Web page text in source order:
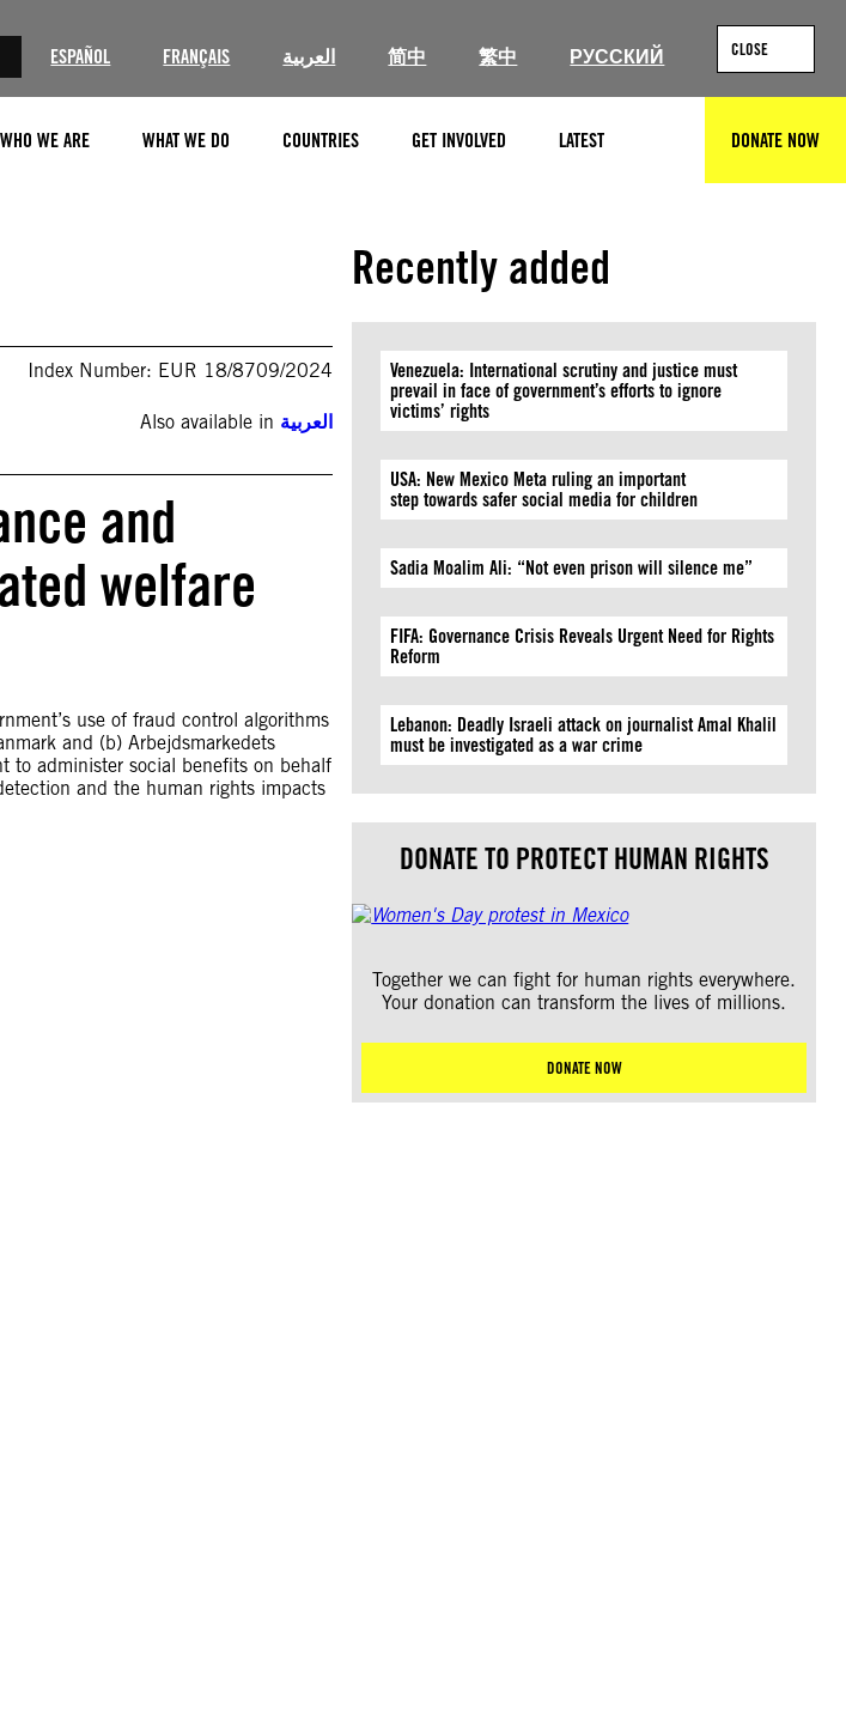
ESPAÑOL FRANÇAIS العربية 简中 繁中 РУССКИЙ CLOSE
WHO WE ARE WHAT WE DO COUNTRIES GET INVOLVED LATEST DONATE NOW
Index Number: EUR 18/8709/2024
Also available in العربية
and
welfare
use of fraud control algorithms
and (b) Arbejdsmarkedets
to administer social benefits on behalf
and the human rights impacts
Recently added
Venezuela: International scrutiny and justice must
prevail in face of government’s efforts to ignore
victims’ rights
USA: New Mexico Meta ruling an important
step towards safer social media for children
Sadia Moalim Ali: “Not even prison will silence me”
FIFA: Governance Crisis Reveals Urgent Need for Rights
Reform
Lebanon: Deadly Israeli attack on journalist Amal Khalil
must be investigated as a war crime
DONATE TO PROTECT HUMAN RIGHTS
Together we can fight for human rights everywhere.
Your donation can transform the lives of millions.
DONATE NOW